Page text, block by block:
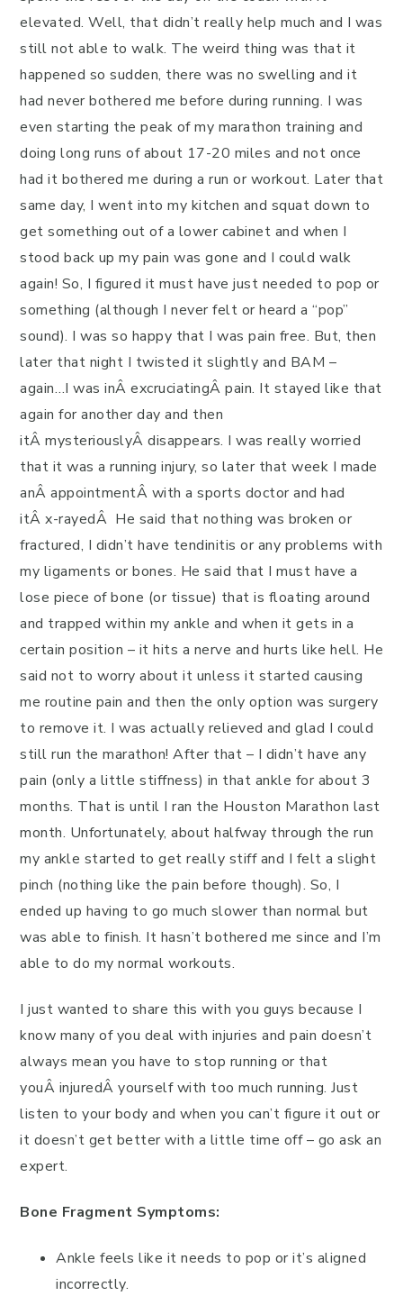
elevated. Well, that didn’t really help much and I was
still not able to walk. The weird thing was that it
happened so sudden, there was no swelling and it
had never bothered me before during running. I was
even starting the peak of my marathon training and
doing long runs of about 17-20 miles and not once
had it bothered me during a run or workout. Later that
same day, I went into my kitchen and squat down to
get something out of a lower cabinet and when I
stood back up my pain was gone and I could walk
again! So, I figured it must have just needed to pop or
something (although I never felt or heard a “pop”
sound). I was so happy that I was pain free. But, then
later that night I twisted it slightly and BAM –
again…I was inÂ excruciatingÂ pain. It stayed like that
again for another day and then
itÂ mysteriouslyÂ disappears. I was really worried
that it was a running injury, so later that week I made
anÂ appointmentÂ with a sports doctor and had
itÂ x-rayedÂ He said that nothing was broken or
fractured, I didn’t have tendinitis or any problems with
my ligaments or bones. He said that I must have a
lose piece of bone (or tissue) that is floating around
and trapped within my ankle and when it gets in a
certain position – it hits a nerve and hurts like hell. He
said not to worry about it unless it started causing
me routine pain and then the only option was surgery
to remove it. I was actually relieved and glad I could
still run the marathon! After that – I didn’t have any
pain (only a little stiffness) in that ankle for about 3
months. That is until I ran the Houston Marathon last
month. Unfortunately, about halfway through the run
my ankle started to get really stiff and I felt a slight
pinch (nothing like the pain before though). So, I
ended up having to go much slower than normal but
was able to finish. It hasn’t bothered me since and I’m
able to do my normal workouts.
I just wanted to share this with you guys because I
know many of you deal with injuries and pain doesn’t
always mean you have to stop running or that
youÂ injuredÂ yourself with too much running. Just
listen to your body and when you can’t figure it out or
it doesn’t get better with a little time off – go ask an
expert.
Bone Fragment Symptoms:
Ankle feels like it needs to pop or it’s aligned
incorrectly.